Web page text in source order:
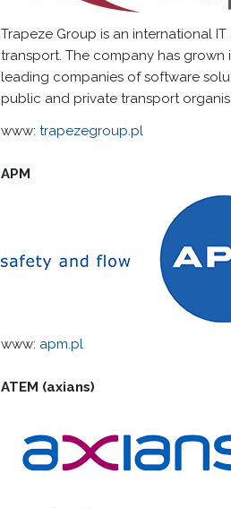
Trapeze Group is an international
transport. The company has
leading companies of software
public and private transport
www:trapezegroup.pl
APM
www: apm.pl
ATEM (axians)